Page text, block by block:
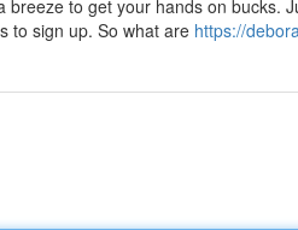
to get your hands on bucks.
to sign up. So what are https://